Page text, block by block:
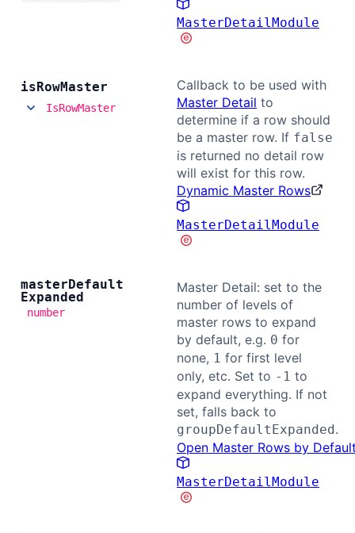
MasterDetailModule
isRowMaster
IsRowMaster
Callback to be used with
Master Detail to
determine if a row should
be a master row. If false
is returned no detail row
will exist for this row.
Dynamic Master Rows
MasterDetailModule
masterDefault
Expanded
number
Master Detail: set to the
number of levels of
master rows to expand
by default, e.g. 0 for
none, 1 for first level
only, etc. Set to -1 to
expand everything. If not
set, falls back to
groupDefaultExpanded.
Open Master Rows by
MasterDetailModule